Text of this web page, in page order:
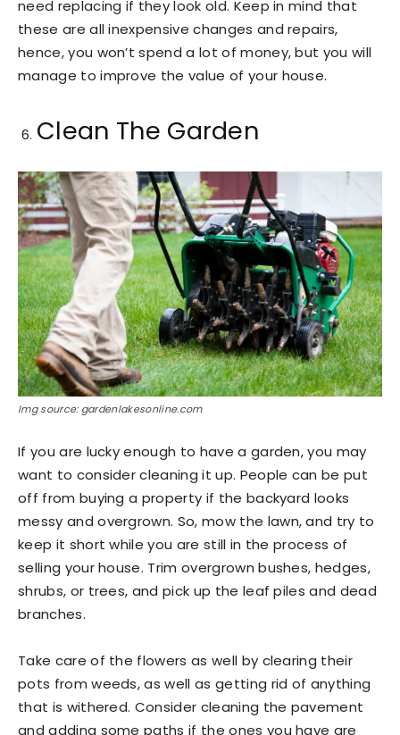
need replacing if they look old. Keep in mind that
these are all inexpensive changes and repairs,
hence, you won’t spend a lot of money, but you will
manage to improve the value of your house.
Clean The Garden
Img source: gardenlakesonline.com
If you are lucky enough to have a garden, you may
want to consider cleaning it up. People can be put
off from buying a property if the backyard looks
messy and overgrown. So, mow the lawn, and try to
keep it short while you are still in the process of
selling your house. Trim overgrown bushes, hedges,
shrubs, or trees, and pick up the leaf piles and dead
branches.
Take care of the flowers as well by clearing their
pots from weeds, as well as getting rid of anything
that is withered. Consider cleaning the pavement
and adding some paths if the ones you have are